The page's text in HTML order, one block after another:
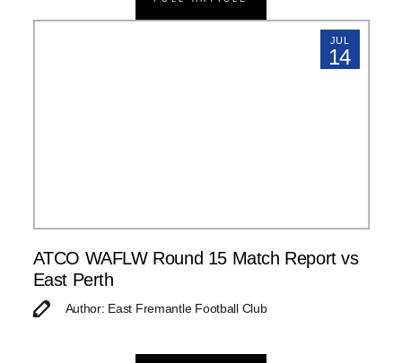
JUL
14
ATCO WAFLW Round 15 Match Report vs
East Perth
Author: East Fremantle Football Club